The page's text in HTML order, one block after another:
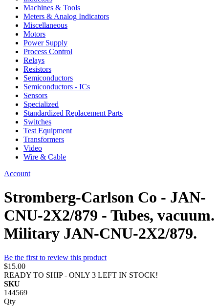
Machines & Tools
Meters & Analog Indicators
Miscellaneous
Motors
Power Supply
Process Control
Relays
Resistors
Semiconductors
Semiconductors - ICs
Sensors
Specialized
Standardized Replacement Parts
Switches
Test Equipment
Transformers
Video
Wire & Cable
Account
Stromberg-Carlson Co - JAN-
CNU-2X2/879 - Tubes, vacuum.
Military JAN-CNU-2X2/879.
Be the first to review this product
$15.00
READY TO SHIP - ONLY 3 LEFT IN STOCK!
SKU
144569
Qty